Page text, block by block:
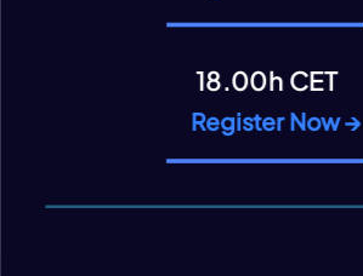
Register Now →
18.00h CET